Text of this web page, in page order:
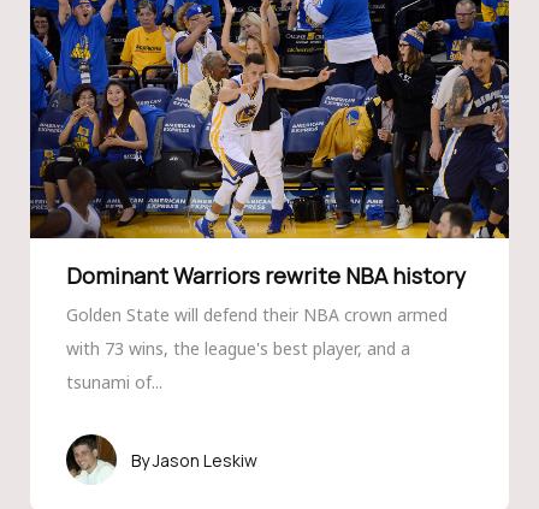
Dominant Warriors rewrite NBA history
Golden State will defend their NBA crown armed
with 73 wins, the league's best player, and a
tsunami of...
Jason Leskiw